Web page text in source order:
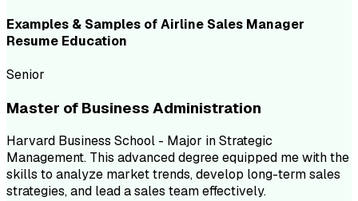
Examples & Samples ofAirline Sales Manager
Resume Education
Senior
Master of Business Administration
Harvard Business School - Major in Strategic
Management. This advanced degree equipped me with the
skills to analyze market trends, develop long-term sales
strategies, and lead a sales team effectively.